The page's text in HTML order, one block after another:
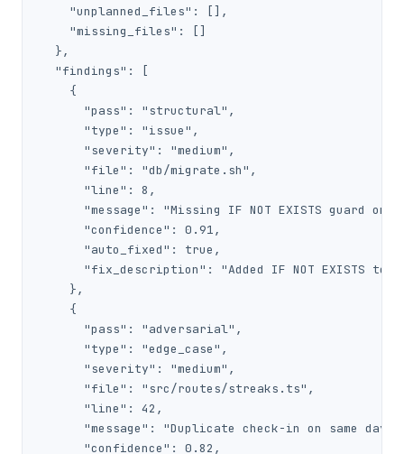
    "unplanned_files": [],
    "missing_files": []
  },
  "findings": [
    {
      "pass": "structural",
      "type": "issue",
      "severity": "medium",
      "file": "db/migrate.sh",
      "line": 8,
"message": "Missing IF NOT EXISTS guard on
      "confidence": 0.91,
      "auto_fixed": true,
"fix_description": "Added IF NOT EXISTS to
    },
    {
      "pass": "adversarial",
      "type": "edge_case",
      "severity": "medium",
      "file": "src/routes/streaks.ts",
      "line": 42,
"message": "Duplicate check-in on same day
      "confidence": 0.82,